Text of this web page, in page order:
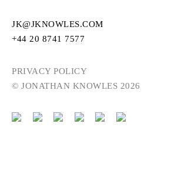
JK@JKNOWLES.COM
+44 20 8741 7577
PRIVACY POLICY
© JONATHAN KNOWLES 2026